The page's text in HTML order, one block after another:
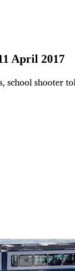
April 2017
school shooter